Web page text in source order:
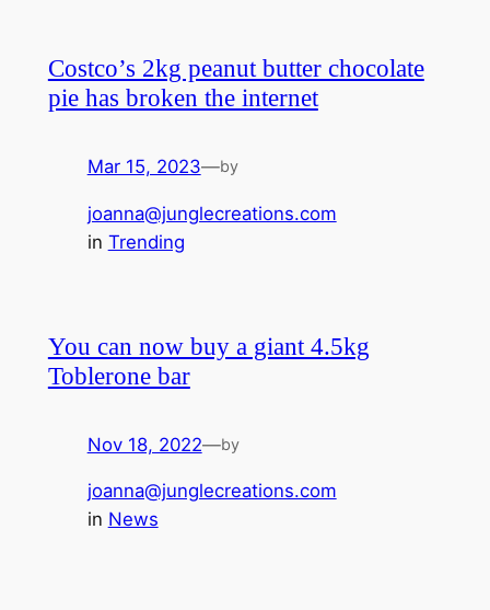
Costco’s 2kg peanut butter chocolate
pie has broken the internet
Mar 15, 2023—by
joanna@junglecreations.com
in Trending
You can now buy a giant 4.5kg
Toblerone bar
Nov 18, 2022—by
joanna@junglecreations.com
in News